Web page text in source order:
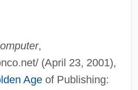
,
(April 23, 2001),
Ageof Publishing: